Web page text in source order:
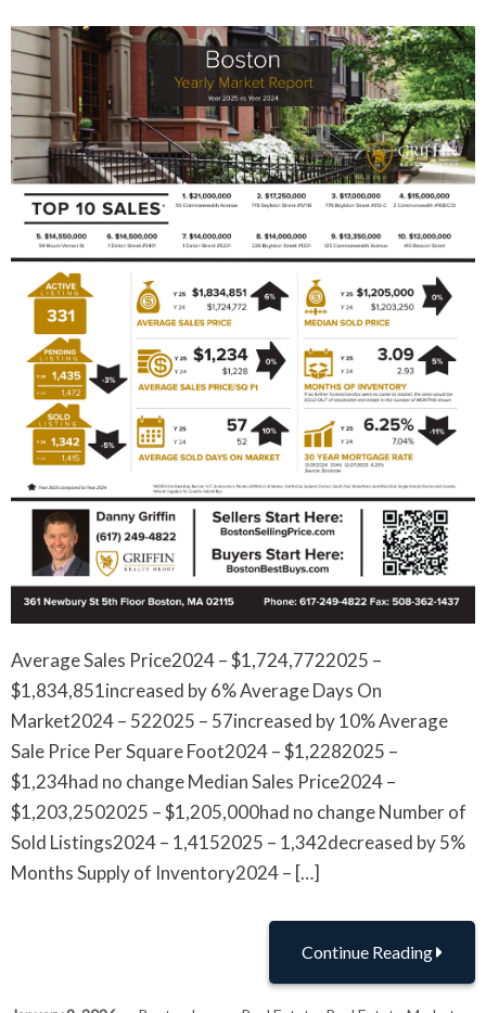
Average Sales Price2024 – $1,724,7722025 –
$1,834,851increased by 6% Average Days On
Market2024 – 522025 – 57increased by 10% Average
Sale Price Per Square Foot2024 – $1,2282025 –
$1,234had no change Median Sales Price2024 –
$1,203,2502025 – $1,205,000had no change Number of
Sold Listings2024 – 1,4152025 – 1,342decreased by 5%
Months Supply of Inventory2024 – […]
Continue Reading